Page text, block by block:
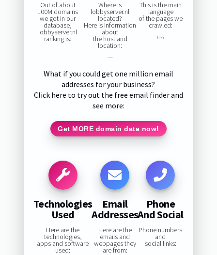
Out of about
100M domains
we got in our
database,
lobbyserver.nl
ranking is:
Where is
lobbyserver.nl
located?
Here is information
about
the host and
location:
—
This is the main
language
of the pages we
crawled:
0%
What if you could get one million email
addresses for your business?
Click here to try out the free email finder and
see more:
Get MORE domain data now!
Technologies
Used
Here are the
technologies,
apps and software
used:
Email
Addresses
Here are the
emails and
webpages they
are from:
Phone
And Social
Phone numbers
and
social links: